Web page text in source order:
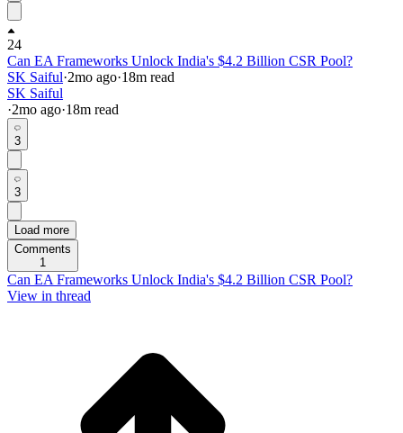
24
Can EA Frameworks Unlock India's $4.2 Billion CSR Pool?
SK Saiful·2mo ago·18m read
SK Saiful
·2mo ago·18m read
3
3
Load more
Comments
1
Can EA Frameworks Unlock India's $4.2 Billion CSR Pool?
View in thread